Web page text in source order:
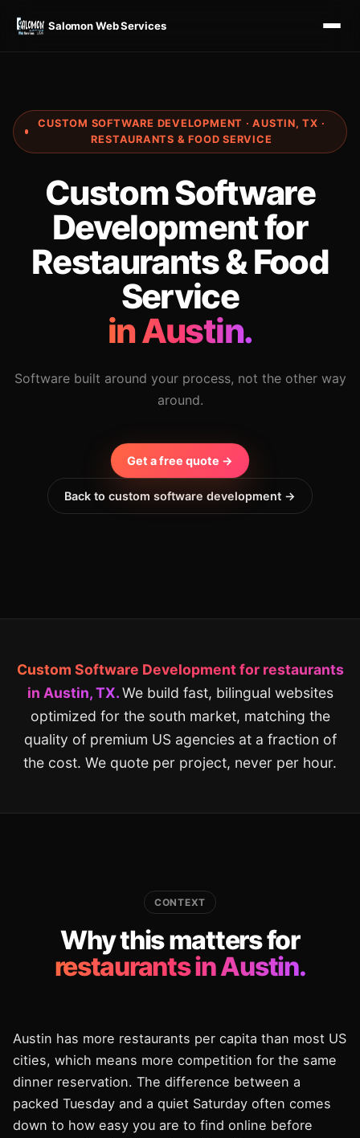
Salomon Web Services
CUSTOM SOFTWARE DEVELOPMENT · AUSTIN, TX ·
RESTAURANTS & FOOD SERVICE
Custom Software
Development for
Restaurants & Food
Service
in Austin.
Software built around your process, not the other way
around.
Get a free quote →
Back to custom software development →
Custom Software Development for restaurants
in Austin, TX.We build fast, bilingual websites
optimized for the south market, matching the
quality of premium US agencies at a fraction of
the cost. We quote per project, never per hour.
CONTEXT
Why this matters for
restaurants in Austin.
Austin has more restaurants per capita than most US
cities, which means more competition for the same
dinner reservation. The difference between a
packed Tuesday and a quiet Saturday often comes
down to how easy you are to find online before